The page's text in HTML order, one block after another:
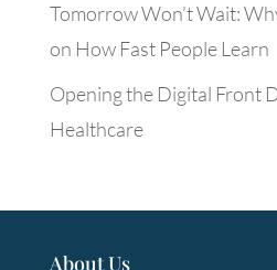
Tomorrow Won’t Wait:
on How Fast People Learn
Opening the Digital Front
Healthcare
About Us